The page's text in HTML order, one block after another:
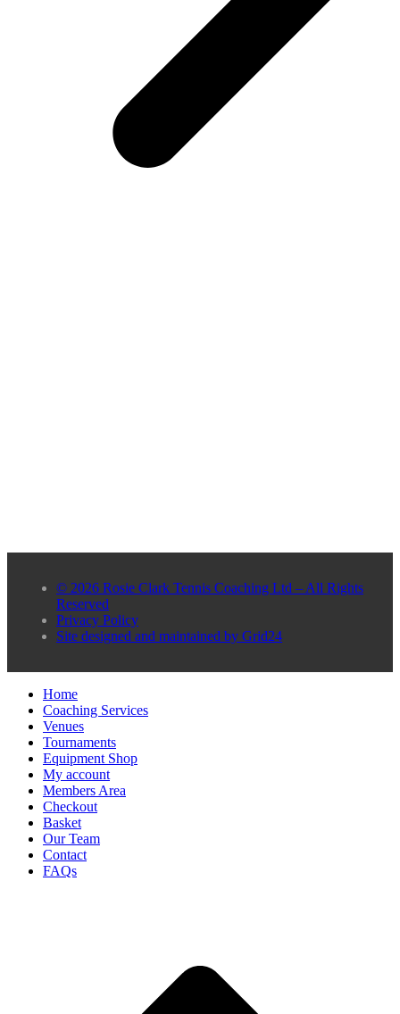
© 2026 Rosie Clark Tennis Coaching Ltd – All Rights
Reserved
Privacy Policy
Site designed and maintained by Grid24
Home
Coaching Services
Venues
Tournaments
Equipment Shop
My account
Members Area
Checkout
Basket
Our Team
Contact
FAQs